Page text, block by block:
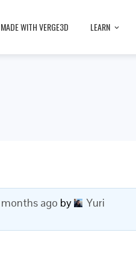
MADE WITH VERGE3D LEARN
months ago by
Yuri